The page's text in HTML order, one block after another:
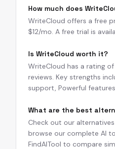
How much does
WriteCloud offers a free
$12/mo. A free trial is
Is WriteCloud worth it?
WriteCloud has a rating
reviews. Key strengths
support, Powerful
What are the best
Check out our
browse our complete AI
FindAITool to compare